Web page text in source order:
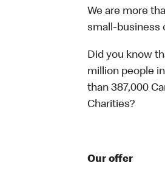
We are more
small-business
Did you know
million people
than 387,000
Charities?
Our offer